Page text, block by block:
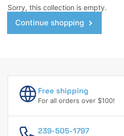
Sorry, this collection is empty.
Continue shopping
Free shipping
For all orders over $100!
239-505-1797